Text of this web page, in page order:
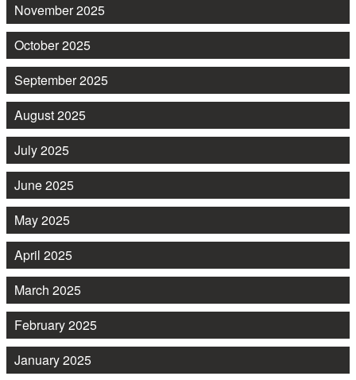
November 2025
October 2025
September 2025
August 2025
July 2025
June 2025
May 2025
April 2025
March 2025
February 2025
January 2025